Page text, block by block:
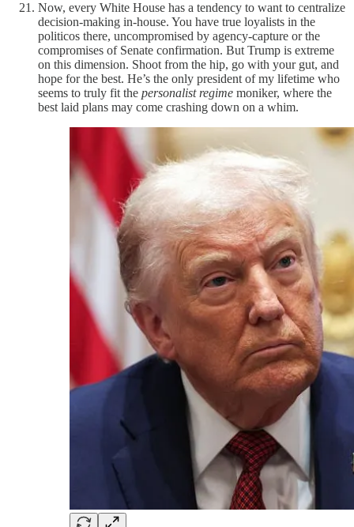
Now, every White House has a tendency to want to centralize
decision-making in-house. You have true loyalists in the
politicos there, uncompromised by agency-capture or the
compromises of Senate confirmation. But Trump is extreme
on this dimension. Shoot from the hip, go with your gut, and
hope for the best. He’s the only president of my lifetime who
seems to truly fit the personalist regime moniker, where the
best laid plans may come crashing down on a whim.